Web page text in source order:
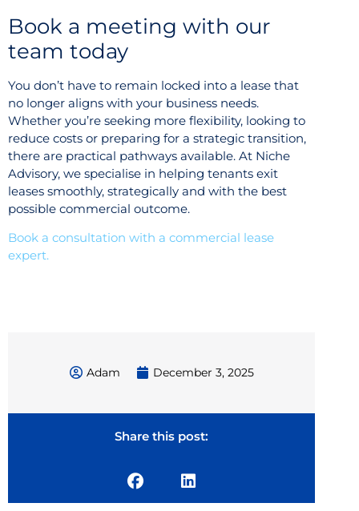
Book a meeting with our
team today
You don’t have to remain locked into a lease that
no longer aligns with your business needs.
Whether you’re seeking more flexibility, looking to
reduce costs or preparing for a strategic transition,
there are practical pathways available. At Niche
Advisory, we specialise in helping tenants exit
leases smoothly, strategically and with the best
possible commercial outcome.
Book a consultation with a commercial lease
expert.
Adam December 3, 2025
Share this post: